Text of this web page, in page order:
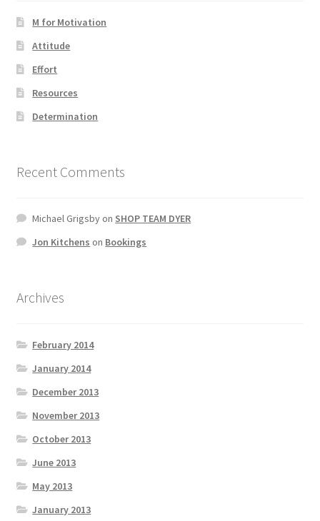
M for Motivation
Attitude
Effort
Resources
Determination
Recent Comments
Michael Grigsbyon SHOP TEAM DYER
Jon Kitchens on Bookings
Archives
February 2014
January 2014
December 2013
November 2013
October 2013
June 2013
May 2013
January 2013